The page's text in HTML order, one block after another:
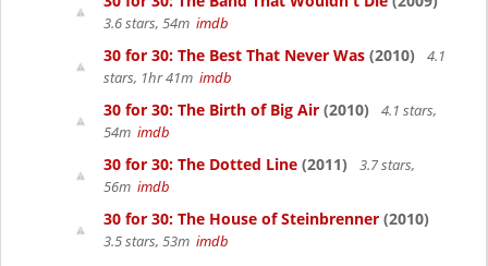
3.6 stars, 54m imdb
30 for 30: The Best That Never Was (2010)
4.1
stars, 1hr 41m imdb
30 for 30: The Birth of Big Air (2010)
4.1 stars,
54m imdb
30 for 30: The Dotted Line (2011)
3.7 stars,
56m imdb
30 for 30: The House of Steinbrenner (2010)
3.5 stars, 53m imdb